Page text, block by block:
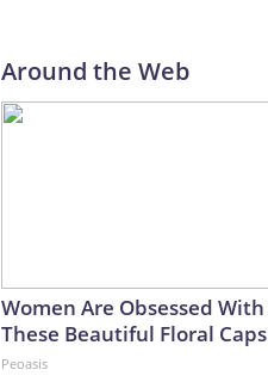
Around the Web
Women Are Obsessed With
These Beautiful Floral Caps
Peoasis